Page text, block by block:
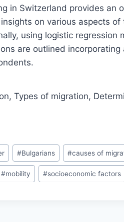
in Switzerland provides an
on various aspects
using logistic regression
are outlined
Types of migration,
#Bulgarians #causes of
#mobility #socioeconomic factors